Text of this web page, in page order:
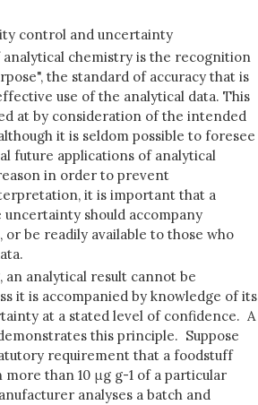
control and uncertainty
chemistry is the recognition
the standard of accuracy that is
use of the analytical data. This
at by consideration of the intended
it is seldom possible to foresee
future applications of analytical
in order to prevent
it is important that a
should accompany
or be readily available to those who
an analytical result cannot be
it is accompanied by knowledge of its
at a stated level of confidence. A
this principle. Suppose
requirement that a foodstuff
than 10 μg g-1 of a particular
analyses a batch and